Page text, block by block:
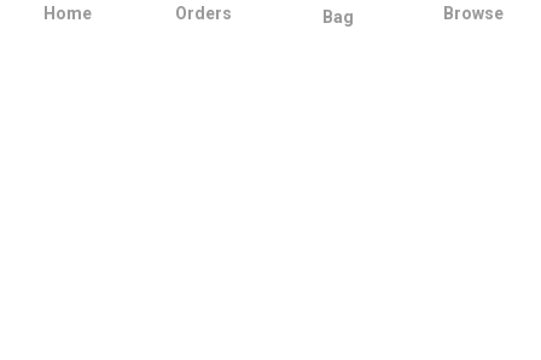
Home Orders Bag Browse
Office) Chinnaganahalli, Bidare Agrahara,